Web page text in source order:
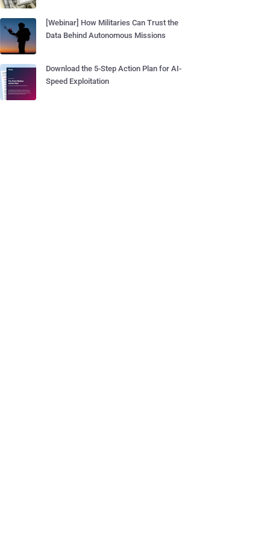
[Webinar] How Militaries Can Trust the
Data Behind Autonomous Missions
Download the 5-Step Action Plan for AI-
Speed Exploitation